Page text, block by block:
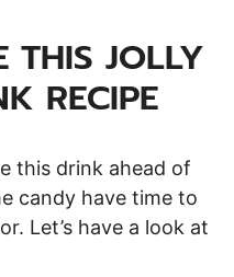
JOLLY
RECIPE
this drink ahead of
candy have time to
Let’s have a look at